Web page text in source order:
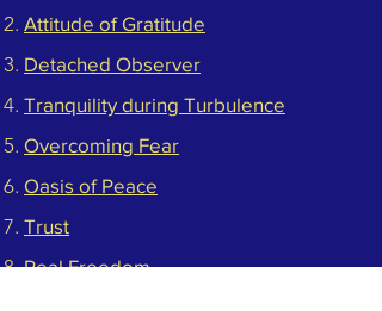
Attitude of Gratitude​
Detached Observer
Tranquility during Turbulence
Overcoming Fear
Oasis of Peace
Trust
Real Freedom